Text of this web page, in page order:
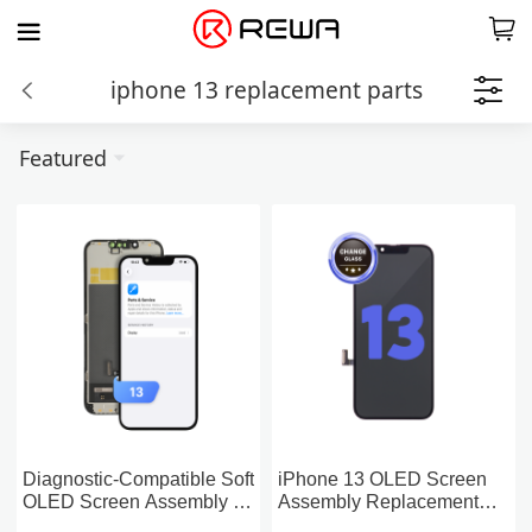
iphone 13 replacement parts
Featured
Diagnostic-Compatible Soft
OLED Screen Assembly for
iPhone 13 OLED Screen
Assembly Replacement